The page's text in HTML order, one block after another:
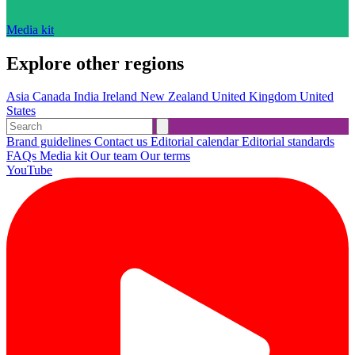
Media kit
Explore other regions
Asia Canada India Ireland New Zealand United Kingdom United
States
Brand guidelines Contact us Editorial calendarEditorial standards
FAQs Media kitOur team Our terms
YouTube